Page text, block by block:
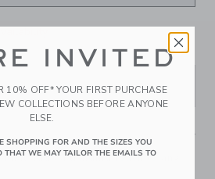
TO CART
hat adds a trending touch to any
INVITED
10% OFF* YOUR FIRST PURCHASE
COLLECTIONS BEFORE ANYONE
ELSE.
SHOPPING FOR AND THE SIZES YOU
THAT WE MAY TAILOR THE EMAILS TO